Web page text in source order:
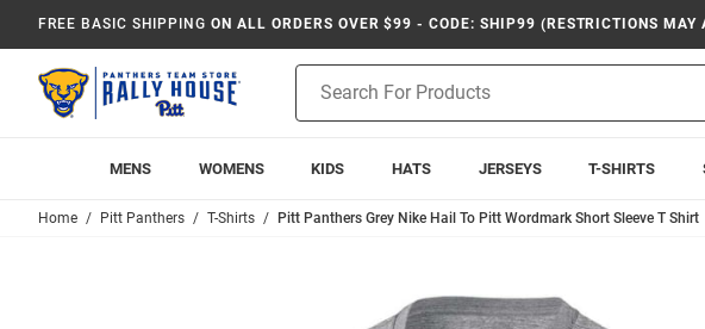
FREE BASIC SHIPPING ON ALL ORDERS OVER $99 - CODE: SHIP99 (RESTRICTIONS MAY
Search
MENS WOMENS KIDS HATS JERSEYS T-SHIRTS
Home Pitt Panthers T-Shirts Pitt Panthers Grey Nike Hail To Pitt Wordmark Short Sleeve T Shirt